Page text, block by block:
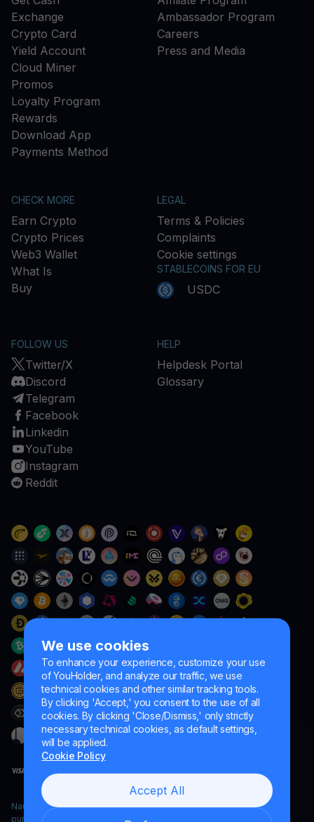
We use cookies
To enhance your experience, customize your use
of YouHolder, and analyze our traffic, we use
technical cookies and other similar tracking tools.
By clicking 'Accept,' you consent to the use of all
cookies. By clicking 'Close/Dismiss,' only strictly
necessary technical cookies, as default settings,
will be applied.
Cookie Policy
Accept All
Exchange
Crypto Card
Yield Account
Cloud Miner
Promos
Loyalty Program
Rewards
Download App
Payments Method
Ambassador Program
Careers
Press and Media
CHECK MORE
Earn Crypto
Crypto Prices
Web3 Wallet
What Is
Buy
LEGAL
Terms & Policies
Complaints
Cookie settings
STABLECOINS FOR EU
USDC
FOLLOW US
Twitter/X
Discord
Telegram
Facebook
Linkedin
YouTube
Instagram
Reddit
HELP
Helpdesk Portal
Glossary
Naumard LTD. – for IT development, research and marketing
purposes only